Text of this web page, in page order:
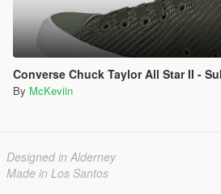
Converse Chuck Taylor All Star II -
By McKeviin
Designed in Alderney
Made in Los Santos